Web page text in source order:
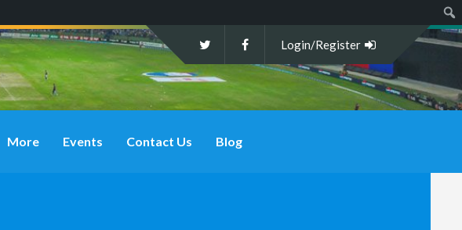
Login/Register
More Events Contact Us Blog